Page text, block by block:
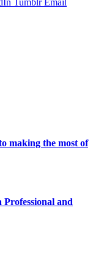
Tumblr Email
making the most of
and